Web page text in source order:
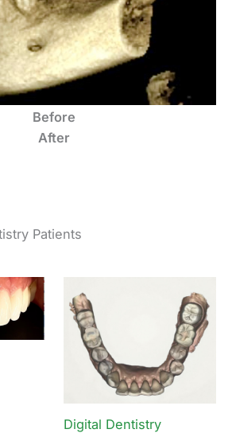
Before
After
Patients
Digital Dentistry